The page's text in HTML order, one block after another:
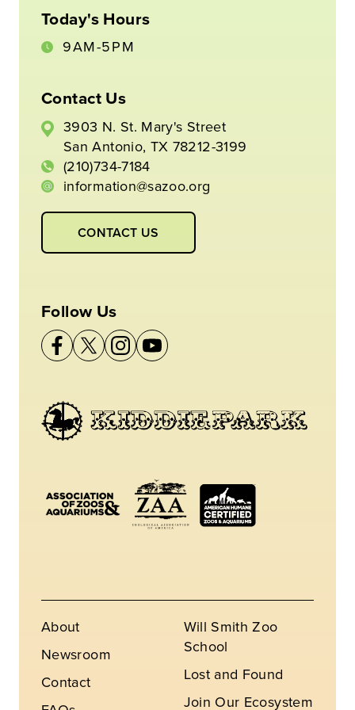
Today's Hours
9AM-5PM
Contact Us
3903 N. St. Mary's Street
San Antonio, TX 78212-3199
(210)734-7184
information@sazoo.org
CONTACT US
Follow Us
About
Newsroom
Contact
Will Smith Zoo
School
Lost and Found
Join Our Ecosystem